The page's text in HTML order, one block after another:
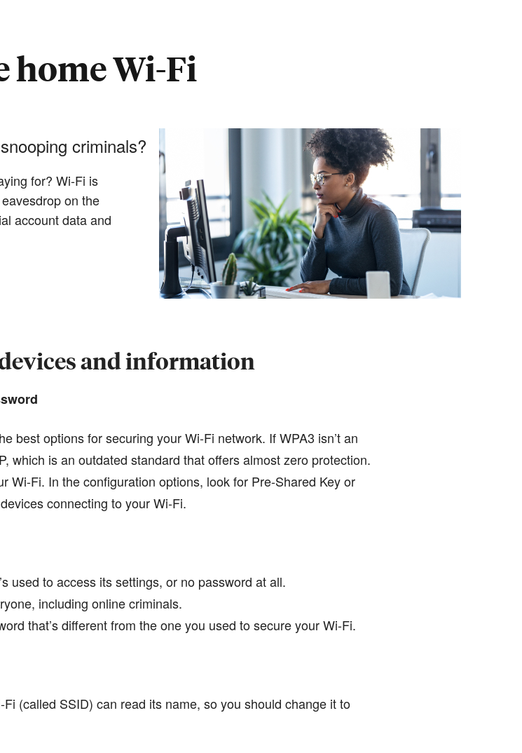
home Wi-Fi
criminals?
for? Wi-Fi is
on the
account data and
and information
best options for securing your Wi-Fi network. If WPA3 isn’t an
which is an outdated standard that offers almost zero protection.
Wi-Fi. In the configuration options, look for Pre-Shared Key or
connecting to your Wi-Fi.
used to access its settings, or no password at all.
including online criminals.
that’s different from the one you used to secure your Wi-Fi.
(called SSID) can read its name, so you should change it to